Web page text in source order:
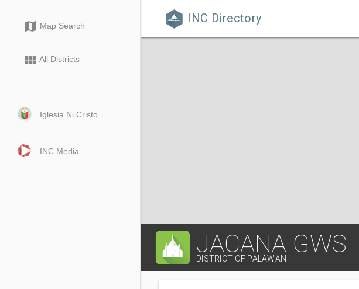
 INC Directory
map Map Search
view_module All Districts
Iglesia Ni Cristo
INC Media
JACANA GWS
DISTRICT OF PALAWAN